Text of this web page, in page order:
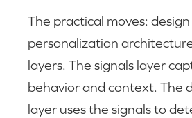
The practical moves:
personalization
layers. The signals layer
behavior and context. The
layer uses the signals to